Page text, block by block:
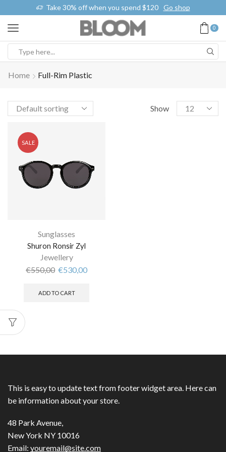
Take 30% off when you spend $120 Go shop
0
Home Full-Rim Plastic
Show
SALE
Sunglasses
Shuron Ronsir Zyl
Jewellery
€550,00 €530,00
ADD TO CART
This is easy to update text from footer widget area. Here can
be information about your store.
48 Park Avenue,
New York NY 10016
Email: youremail@site.com